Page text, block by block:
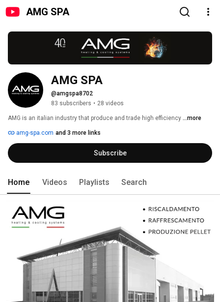
AMG SPA
AMG SPA
@amgspa8702
83 subscribers • 28 videos
AMG is an italian industry that produce and trade high efficiency ...more
amg-spa.com and 3 more links
Subscribe
Home Videos Playlists Search